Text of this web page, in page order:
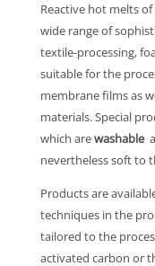
Reactive hot melts
wide range of
textile-processing,
suitable for the
membrane films as
materials. Special
which arewashable
nevertheless soft to
Products are
techniques in the
tailored to the
activated carbon or